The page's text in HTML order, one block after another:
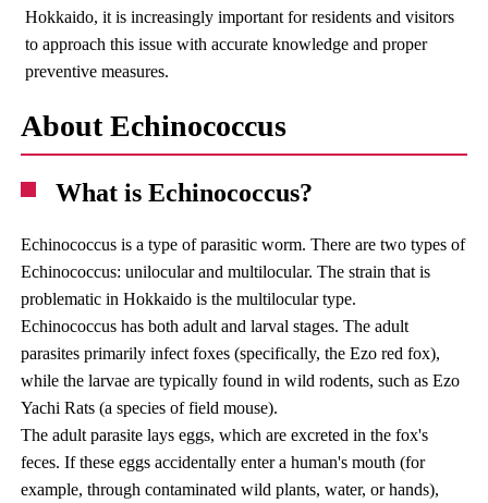
Hokkaido, it is increasingly important for residents and visitors
to approach this issue with accurate knowledge and proper
preventive measures.
About Echinococcus
What is Echinococcus?
Echinococcus is a type of parasitic worm. There are two types of
Echinococcus: unilocular and multilocular. The strain that is
problematic in Hokkaido is the multilocular type.
Echinococcus has both adult and larval stages. The adult
parasites primarily infect foxes (specifically, the Ezo red fox),
while the larvae are typically found in wild rodents, such as Ezo
Yachi Rats (a species of field mouse).
The adult parasite lays eggs, which are excreted in the fox's
feces. If these eggs accidentally enter a human's mouth (for
example, through contaminated wild plants, water, or hands),